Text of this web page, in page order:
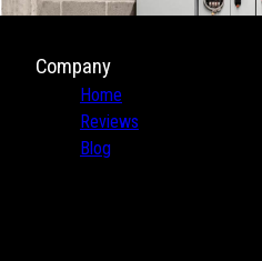
Company
Home
Reviews
Blog